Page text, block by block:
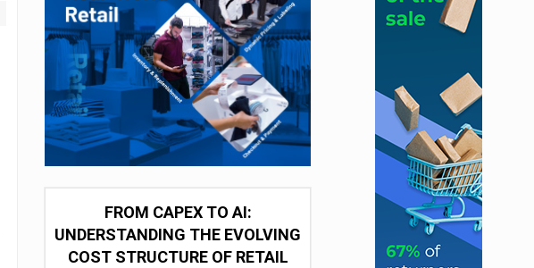
FROM CAPEX TO AI:
UNDERSTANDING THE EVOLVING
COST STRUCTURE OF RETAIL